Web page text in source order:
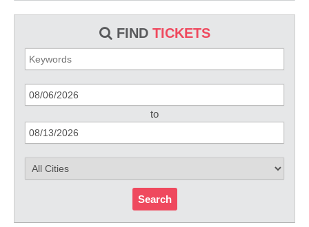
FIND TICKETS
to
Search